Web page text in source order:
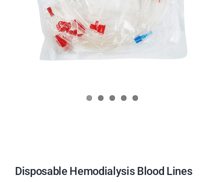
Disposable Hemodialysis Blood Lines